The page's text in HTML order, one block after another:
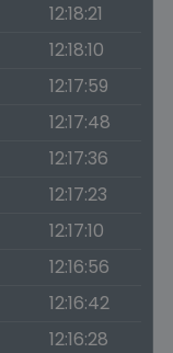
12:18:21
12:18:10
12:17:59
12:17:48
12:17:36
12:17:23
12:17:10
12:16:56
12:16:42
12:16:28